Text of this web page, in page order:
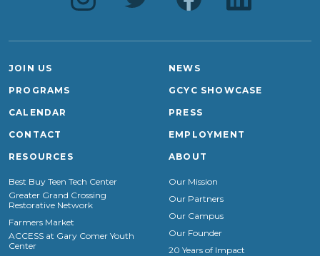
JOIN US
PROGRAMS
CALENDAR
CONTACT
NEWS
GCYC SHOWCASE
PRESS
EMPLOYMENT
RESOURCES
Best Buy Teen Tech Center
Greater Grand Crossing
Restorative Network
Farmers Market
ACCESS at Gary Comer Youth
Center
ABOUT
Our Mission
Our Partners
Our Campus
Our Founder
20 Years of Impact